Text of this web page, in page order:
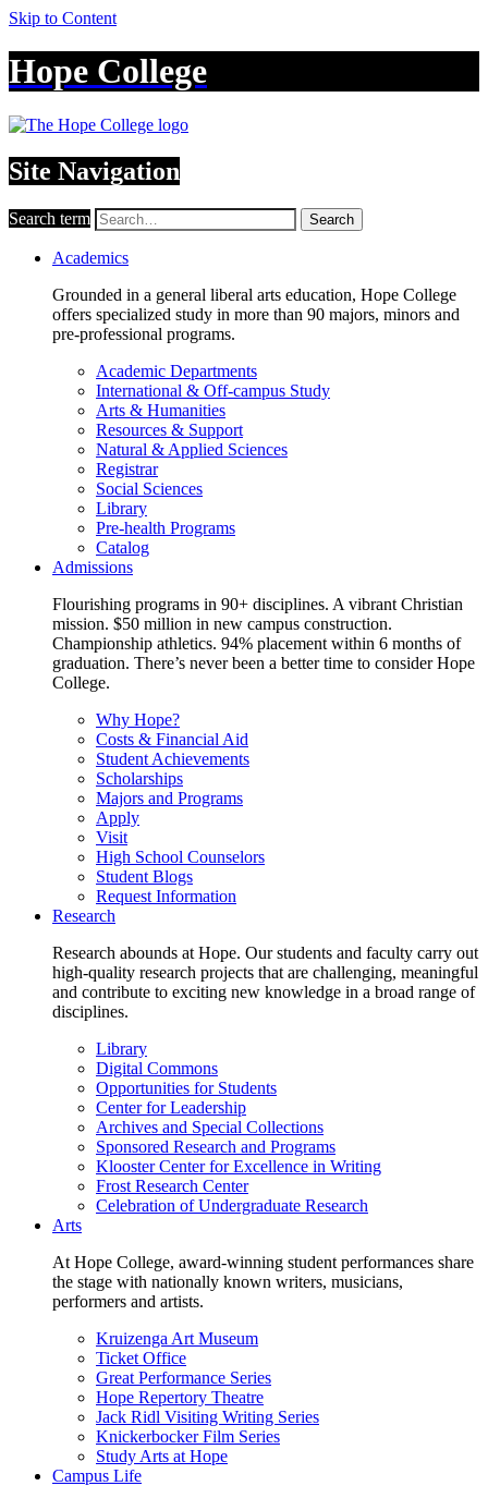
Skip to Content
Hope College
Site Navigation
Search term Search
Academics
Grounded in a general liberal arts education, Hope College
offers specialized study in more than 90 majors, minors and
pre-professional programs.
Academic Departments
International & Off-campus Study
Arts & Humanities
Resources & Support
Natural & Applied Sciences
Registrar
Social Sciences
Library
Pre-health Programs
Catalog
Admissions
Flourishing programs in 90+ disciplines. A vibrant Christian
mission. $50 million in new campus construction.
Championship athletics. 94% placement within 6 months of
graduation. There’s never been a better time to consider Hope
College.
Why Hope?
Costs & Financial Aid
Student Achievements
Scholarships
Majors and Programs
Apply
Visit
High School Counselors
Student Blogs
Request Information
Research
Research abounds at Hope. Our students and faculty carry out
high-quality research projects that are challenging, meaningful
and contribute to exciting new knowledge in a broad range of
disciplines.
Library
Digital Commons
Opportunities for Students
Center for Leadership
Archives and Special Collections
Sponsored Research and Programs
Klooster Center for Excellence in Writing
Frost Research Center
Celebration of Undergraduate Research
Arts
At Hope College, award-winning student performances share
the stage with nationally known writers, musicians,
performers and artists.
Kruizenga Art Museum
Ticket Office
Great Performance Series
Hope Repertory Theatre
Jack Ridl Visiting Writing Series
Knickerbocker Film Series
Study Arts at Hope
Campus Life